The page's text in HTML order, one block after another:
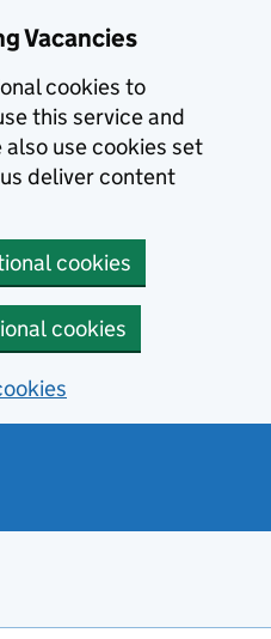
Vacancies
cookies to
this service and
also use cookies set
deliver content
cookies
cookies